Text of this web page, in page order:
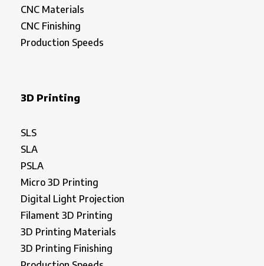
CNC Materials
CNC Finishing
Production Speeds
3D Printing
SLS
SLA
PSLA
Micro 3D Printing
Digital Light Projection
Filament 3D Printing
3D Printing Materials
3D Printing Finishing